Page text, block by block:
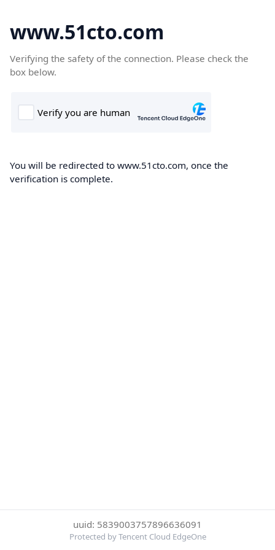
www.51cto.com
Verifying the safety of the connection. Please check the
box below.
You will be redirected to www.51cto.com, once the
verification is complete.
uuid: 5839003757896636091
Protected by Tencent Cloud EdgeOne